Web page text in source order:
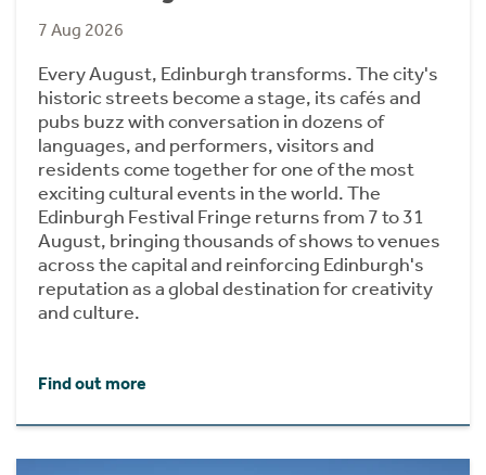
7 Aug 2026
Every August, Edinburgh transforms. The city's
historic streets become a stage, its cafés and
pubs buzz with conversation in dozens of
languages, and performers, visitors and
residents come together for one of the most
exciting cultural events in the world. The
Edinburgh Festival Fringe returns from 7 to 31
August, bringing thousands of shows to venues
across the capital and reinforcing Edinburgh's
reputation as a global destination for creativity
and culture.
Find out more